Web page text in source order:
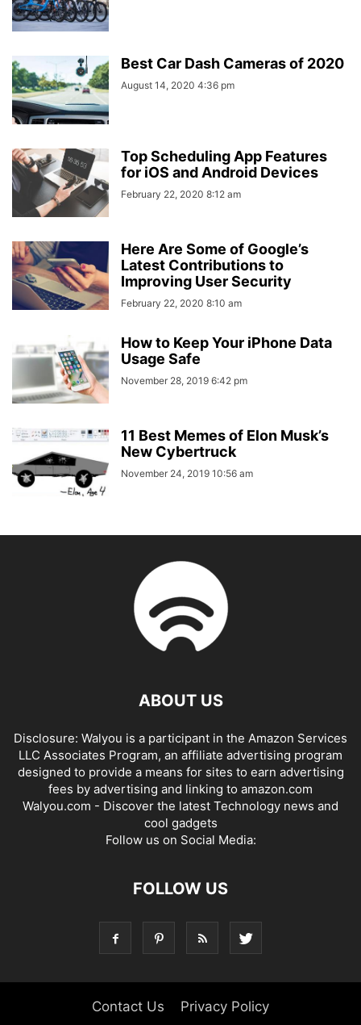
Best Car Dash Cameras of 2020
August 14, 2020 4:36 pm
Top Scheduling App Features
for iOS and Android Devices
February 22, 2020 8:12 am
Here Are Some of Google’s
Latest Contributions to
Improving User Security
February 22, 2020 8:10 am
How to Keep Your iPhone Data
Usage Safe
November 28, 2019 6:42 pm
11 Best Memes of Elon Musk’s
New Cybertruck
November 24, 2019 10:56 am
ABOUT US
Disclosure: Walyou is a participant in the Amazon Services
LLC Associates Program, an affiliate advertising program
designed to provide a means for sites to earn advertising
fees by advertising and linking to amazon.com
Walyou.com - Discover the latest Technology news and
cool gadgets
Follow us on Social Media:
FOLLOW US
Contact Us Privacy Policy